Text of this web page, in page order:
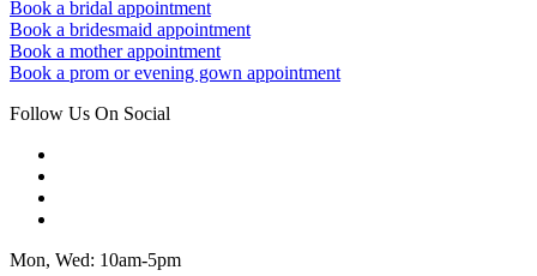
Book a bridal appointment
Book a bridesmaid appointment
Book a mother appointment
Book a prom or evening gown appointment
Follow Us On Social
Mon, Wed: 10am-5pm